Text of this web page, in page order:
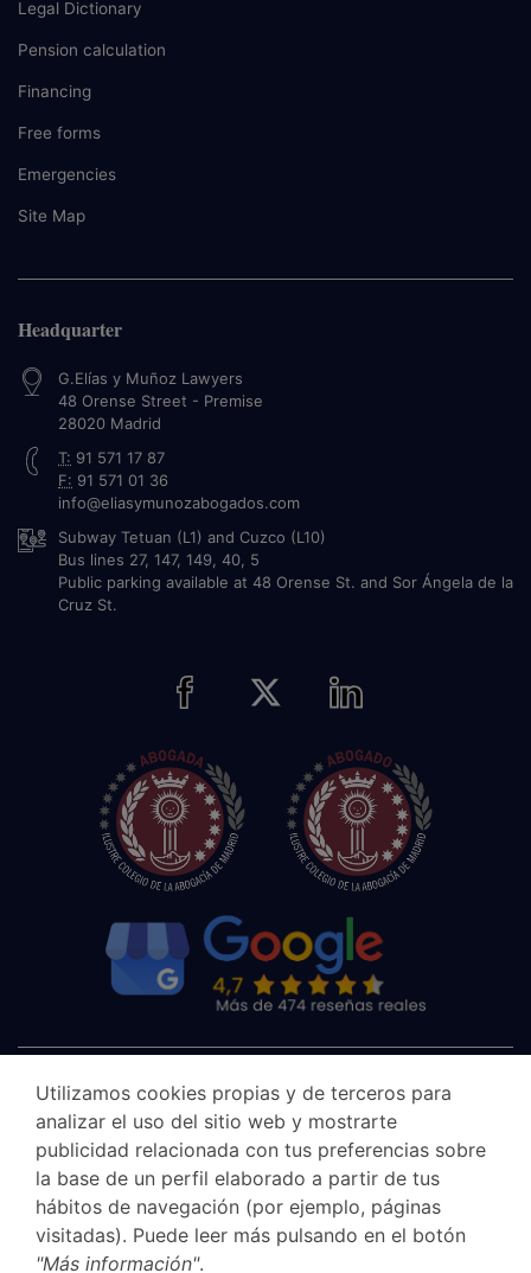
Legal Dictionary
Pension calculation
Financing
Free forms
Emergencies
Site Map
Headquarter
G.Elías y Muñoz Lawyers
48 Orense Street - Premise
28020 Madrid
T: 91 571 17 87
F: 91 571 01 36
info@eliasymunozabogados.com
Subway Tetuan (L1) and Cuzco (L10)
Bus lines 27, 147, 149, 40, 5
Public parking available at 48 Orense St. and Sor Ángela de la
Cruz St.
Utilizamos cookies propias y de terceros para
analizar el uso del sitio web y mostrarte
publicidad relacionada con tus preferencias sobre
la base de un perfil elaborado a partir de tus
hábitos de navegación (por ejemplo, páginas
visitadas). Puede leer más pulsando en el botón
"Más información".